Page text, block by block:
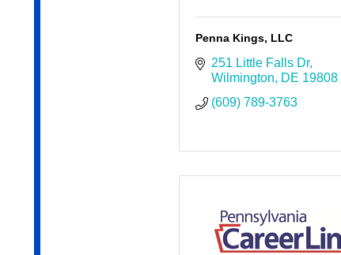
Penna Kings, LLC
251 Little Falls Dr
Wilmington
DE 19808
(609) 789-3763